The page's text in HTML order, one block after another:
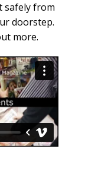
safely from
doorstep.
more.